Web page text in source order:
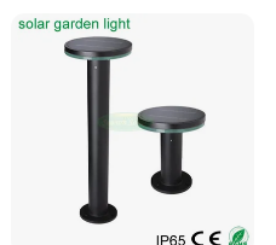
Post Light